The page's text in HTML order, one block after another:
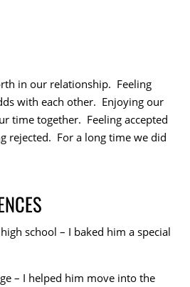
in our relationship. Feeling
with each other. Enjoying our
time together. Feeling accepted
rejected. For a long time we did
school – I baked him a special
– I helped him move into the